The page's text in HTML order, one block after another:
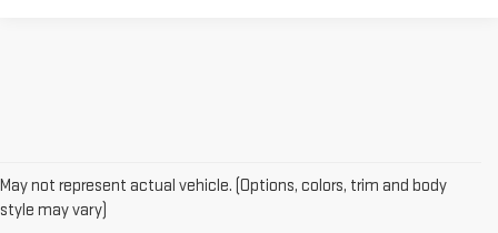
May not represent actual vehicle. (Options, colors, trim and body
style may vary)